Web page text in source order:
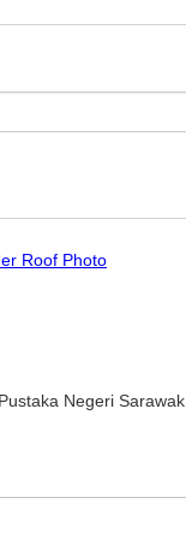
Roof Photo
Negeri Sarawak.